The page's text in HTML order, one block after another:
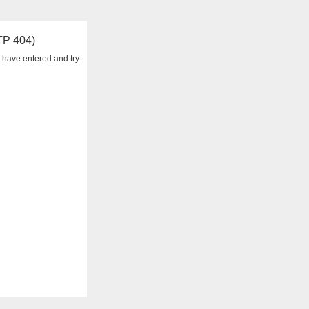
404)
entered and try